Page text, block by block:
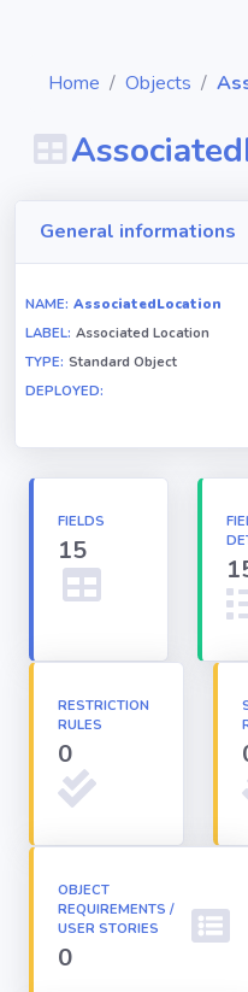
Objects
Relationships
Triggers
Apex classes
Applications
Installed
Packages
Home Objects
General informations
NAME: AssociatedLocation
LABEL: Associated Location
TYPE: Standard Object
DEPLOYED:
FIELDS
15
RESTRICTION
RULES
0
OBJECT
REQUIREMENTS /
USER STORIES
0